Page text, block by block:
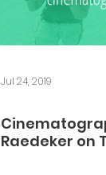
Jul 24, 2019
Raedeker on